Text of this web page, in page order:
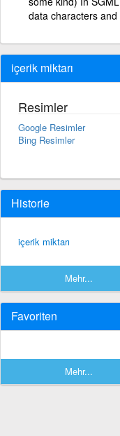
data characters
içerik miktarı
Resimler
Google Resimler
Bing Resimler
Historie
içerik miktarı
Mehr...
Favoriten
Mehr...